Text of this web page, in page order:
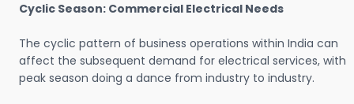
Cyclic Season: Commercial Electrical Needs
The cyclic pattern of business operations within India can
affect the subsequent demand for electrical services, with
peak season doing a dance from industry to industry.